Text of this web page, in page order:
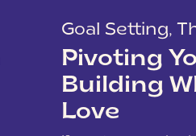
Goal Setting,
Pivoting
Building
Love